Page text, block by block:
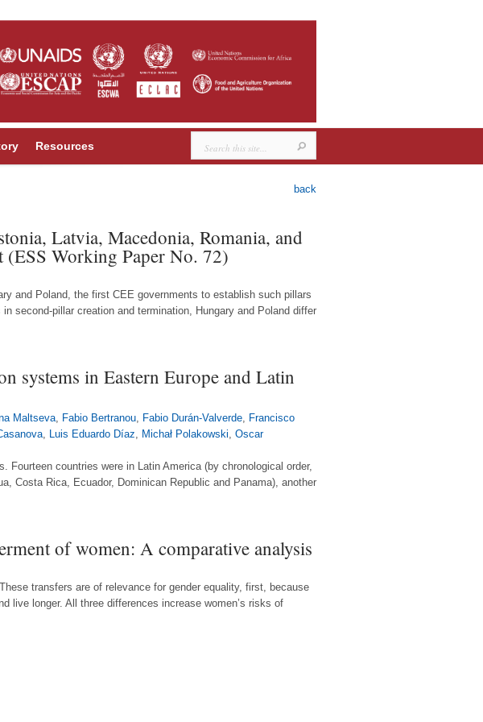
Resources
back
Latvia, Macedonia, Romania, and
(ESS Working Paper No. 72)
and Poland, the first CEE governments to establish such pillars
second-pillar creation and termination, Hungary and Poland differ
systems in Eastern Europe and Latin
Maltseva Fabio Bertranou Fabio Durán-Valverde
Francisco
Luis Eduardo Díaz Michał Polakowski Oscar
countries were in Latin America (by chronological order,
Costa Rica, Ecuador, Dominican Republic and Panama), another
of women: A comparative analysis
transfers are of relevance for gender equality, first, because
live longer. All three differences increase women’s risks of